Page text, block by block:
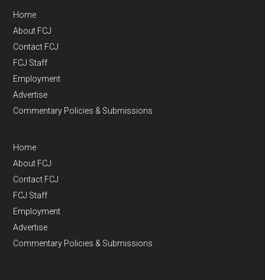
Home
About FCJ
Contact FCJ
FCJ Staff
Employment
Advertise
Commentary Policies & Submissions
Home
About FCJ
Contact FCJ
FCJ Staff
Employment
Advertise
Commentary Policies & Submissions